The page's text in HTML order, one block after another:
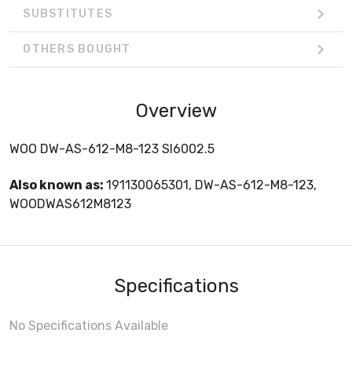
SUBSTITUTES
OTHERS BOUGHT
Overview
WOO DW-AS-612-M8-123 SI6002.5
Also known as: 191130065301, DW-AS-612-M8-123,
WOODWAS612M8123
Specifications
No Specifications Available